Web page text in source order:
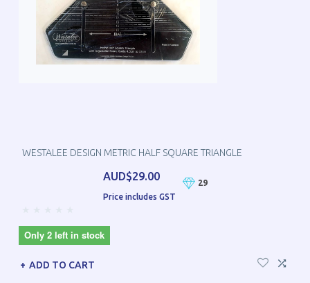
WESTALEE DESIGN METRIC HALF SQUARE TRIANGLE
AUD$29.00
Price includes GST
29
Only 2 left in stock
ADD TO CART